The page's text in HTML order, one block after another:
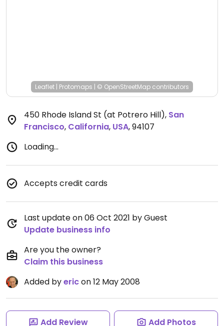
Leaflet | Protomaps | © OpenStreetMap contributors
450 Rhode Island St (at Potrero Hill), San
Francisco, California, USA,94107
Loading...
Accepts credit cards
Last update on 06 Oct 2021 by Guest
Update business info
Are you the owner?
Claim this business
Added byericon 12 May 2008
Add Review Add Photos